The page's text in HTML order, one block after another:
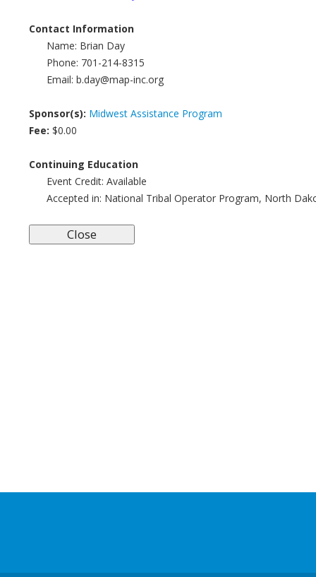
Contact Information
Name: Brian Day
Phone: 701-214-8315
Email: b.day@map-inc.org
Sponsor(s): Midwest Assistance Program
Fee: $0.00
Continuing Education
Event Credit: Available
Accepted in: National Tribal Operator Program, North